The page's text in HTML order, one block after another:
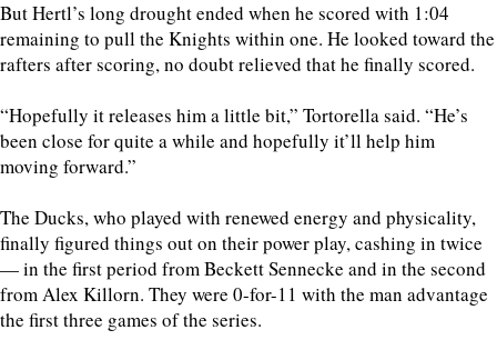
But Hertl’s long drought ended when he scored with 1:04
remaining to pull the Knights within one. He looked toward the
rafters after scoring, no doubt relieved that he finally scored.
“Hopefully it releases him a little bit,” Tortorella said. “He’s
been close for quite a while and hopefully it’ll help him
moving forward.”
The Ducks, who played with renewed energy and physicality,
finally figured things out on their power play, cashing in twice
— in the first period from Beckett Sennecke and in the second
from Alex Killorn. They were 0-for-11 with the man advantage
the first three games of the series.